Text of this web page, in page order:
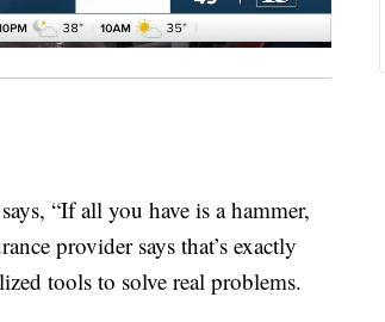
“If all you have is a hammer,
provider says that’s exactly
tools to solve real problems.